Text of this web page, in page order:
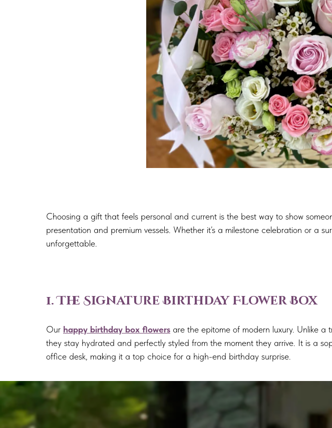
Choosing a gift that feels personal and current is the best way to show
presentation and premium vessels. Whether it’s a milestone celebration or a
unforgettable.
1. The Signature Birthday Flower Box
Our happy birthday box flowers are the epitome of modern luxury. Unlike
they stay hydrated and perfectly styled from the moment they arrive. It is a
office desk, making it a top choice for a high-end birthday surprise.